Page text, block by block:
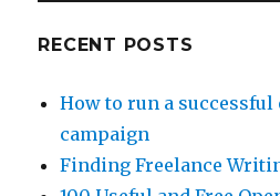
RECENT POSTS
How to run a
campaign
Finding Freelance